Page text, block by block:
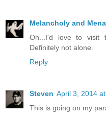
Melancholy and
Oh...I'd love to visit
Definitely not alone.
Reply
Steven April 3, 2014
This is going on my